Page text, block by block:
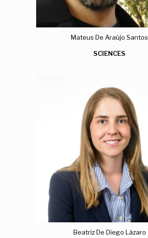
Mateus De Araújo Santos
SCIENCES
Beatriz De Diego Lázaro